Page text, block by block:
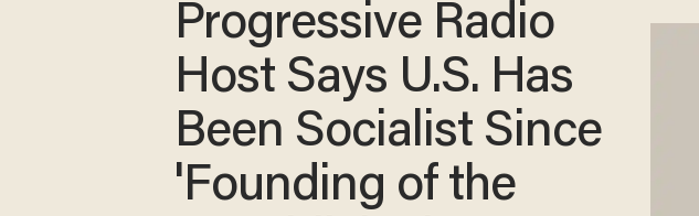
Progressive Radio
Host Says U.S. Has
Been Socialist Since
'Founding of the